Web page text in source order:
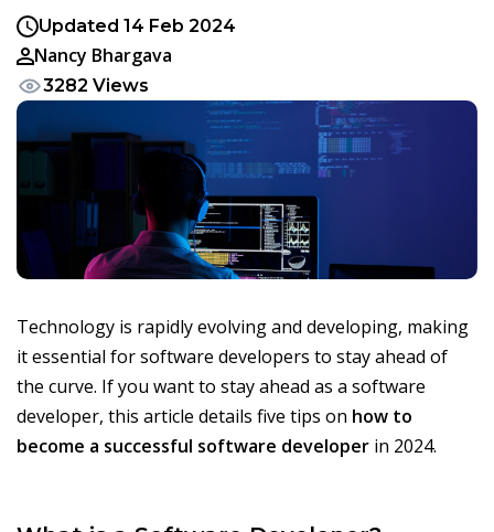
Updated 14 Feb 2024
Nancy Bhargava
3282 Views
Technology is rapidly evolving and developing, making
it essential for software developers to stay ahead of
the curve. If you want to stay ahead as a software
developer, this article details five tips on how to
become a successful software developer in 2024.